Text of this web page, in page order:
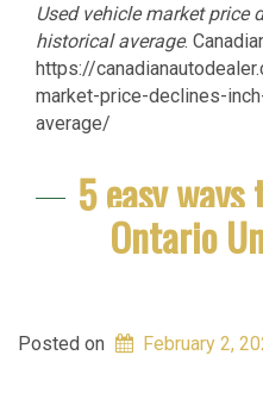
Used vehicle market price
historical average.
https://
market-price-declines-
average/
5 easy
Ontario
Posted on February 2,